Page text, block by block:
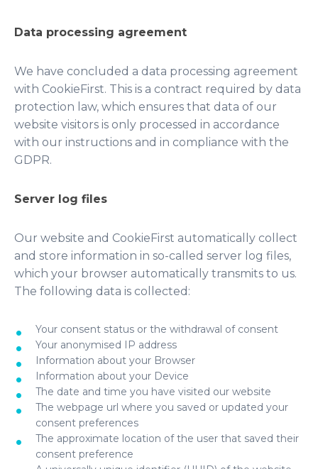
Data processing agreement
We have concluded a data processing agreement
with CookieFirst. This is a contract required by data
protection law, which ensures that data of our
website visitors is only processed in accordance
with our instructions and in compliance with the
GDPR.
Server log files
Our website and CookieFirst automatically collect
and store information in so-called server log files,
which your browser automatically transmits to us.
The following data is collected:
Your consent status or the withdrawal of consent
Your anonymised IP address
Information about your Browser
Information about your Device
The date and time you have visited our website
The webpage url where you saved or updated your
consent preferences
The approximate location of the user that saved their
consent preference